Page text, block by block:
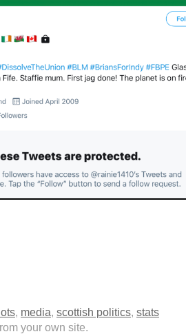
, media, scottish politics, stats
your own site.